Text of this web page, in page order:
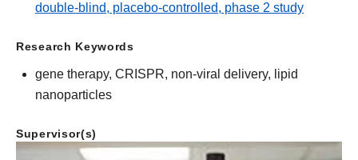
double-blind, placebo-controlled, phase 2 study
Research Keywords
gene therapy, CRISPR, non-viral delivery, lipid
nanoparticles
Supervisor(s)